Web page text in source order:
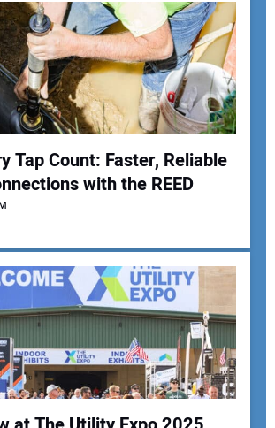
Tap Count: Faster, Reliable
with the REED